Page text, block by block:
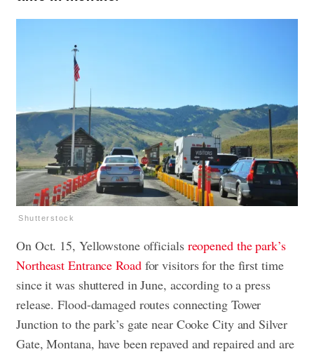
Shutterstock
On Oct. 15, Yellowstone officials reopened the park’s
Northeast Entrance Roadfor visitors for the first time
since it was shuttered in June, according to a press
release. Flood-damaged routes connecting Tower
Junction to the park’s gate near Cooke City and Silver
Gate, Montana, have been repaved and repaired and are